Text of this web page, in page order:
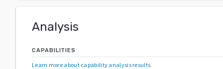
Analysis
CAPABILITIES
Learn more about capability analysis results.